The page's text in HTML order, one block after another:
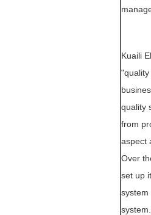
Kuaili
quality
from
aspect
Over
set up
system